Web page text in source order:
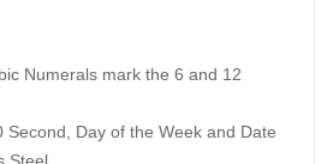
Numerals mark the 6 and 12
Second, Day of the Week and Date